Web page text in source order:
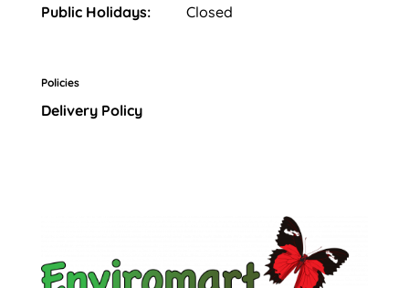
Public Holidays:
Closed
Policies
Delivery Policy